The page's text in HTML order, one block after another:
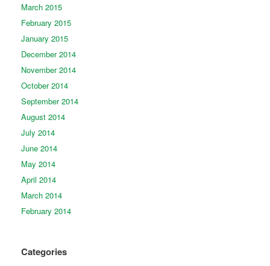
March 2015
February 2015
January 2015
December 2014
November 2014
October 2014
September 2014
August 2014
July 2014
June 2014
May 2014
April 2014
March 2014
February 2014
Categories